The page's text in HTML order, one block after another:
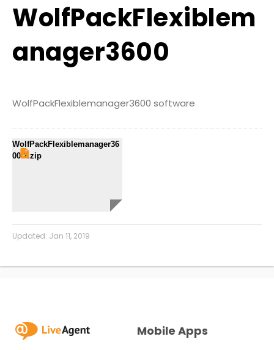
WolfPackFlexiblem
anager3600
WolfPackFlexiblemanager3600 software
WolfPackFlexiblemanager36
00 2.zip
Updated: Jan 11, 2019
Mobile Apps